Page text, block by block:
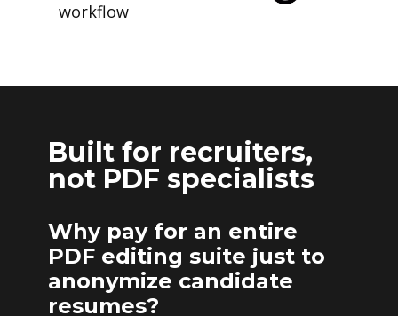
workflow
Built for recruiters,
not PDF specialists
Why pay for an entire
PDF editing suite just to
anonymize candidate
resumes?